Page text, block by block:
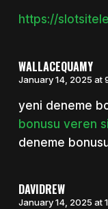
https://
WALLACEQUAMY
January 14, 2025 at
yeni deneme
bonusu veren
deneme
DAVIDREW
January 14, 2025 at